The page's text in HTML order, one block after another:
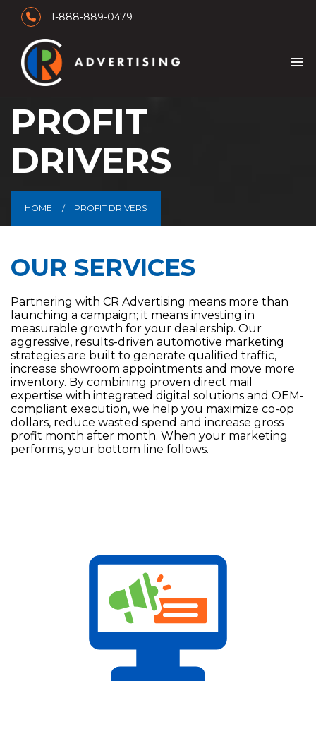
1-888-889-0479
menu
PROFIT
DRIVERS
HOME PROFIT DRIVERS
OUR SERVICES
Partnering with CR Advertising means more than
launching a campaign; it means investing in
measurable growth for your dealership. Our
aggressive, results-driven automotive marketing
strategies are built to generate qualified traffic,
increase showroom appointments and move more
inventory. By combining proven direct mail
expertise with integrated digital solutions and OEM-
compliant execution, we help you maximize co-op
dollars, reduce wasted spend and increase gross
profit month after month. When your marketing
performs, your bottom line follows.